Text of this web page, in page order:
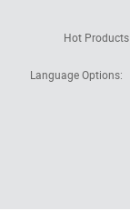
Hot Products
Language Options: